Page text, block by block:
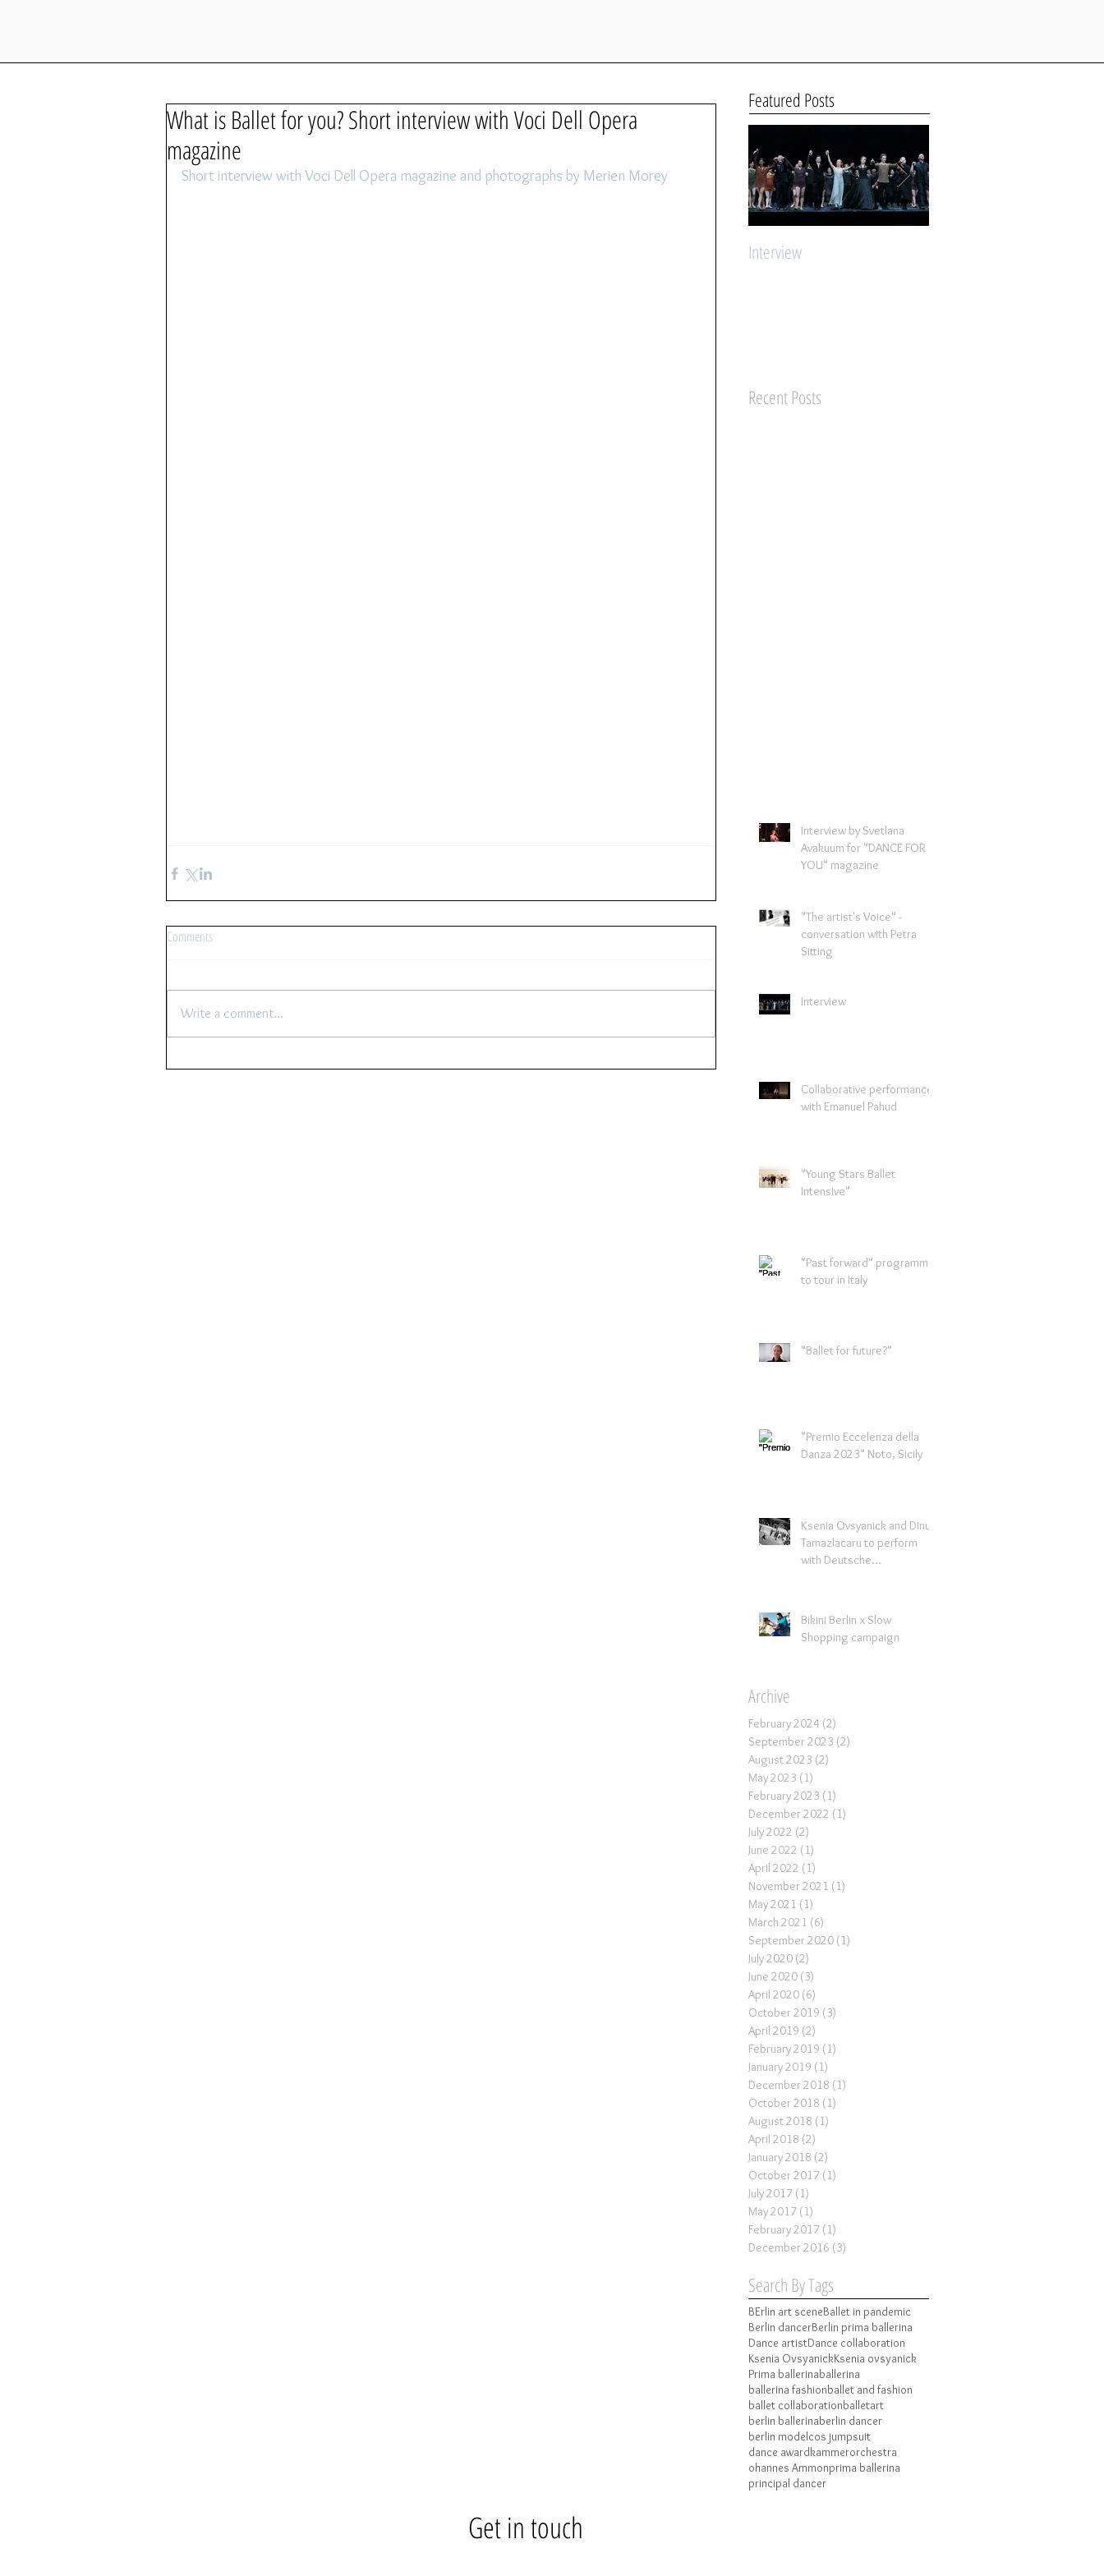
What is Ballet for you? Short interview with Voci Dell Opera
magazine
Short interview with Voci Dell Opera magazine and photographs by Merien Morey
Comments
Write a comment...
Featured Posts
Interview
Recent Posts
Interview by Svetlana
Avakuum for "DANCE FOR
YOU" magazine ​
"The artist's Voice" -
conversation with Petra
Sitting
Interview
Collaborative performance
with Emanuel Pahud
"Young Stars Ballet
Intensive"
"Past forward" programme
to tour in Italy
"Ballet for future?"
"Premio Eccelenza della
Danza 2023" Noto, Sicily
Ksenia Ovsyanick and Dinu
Tamazlacaru to perform
with Deutsche
Bikini Berlin x Slow
Shopping campaign
Archive
February 2024 (2)
September 2023 (2)
August 2023 (2)
May 2023 (1)
February 2023 (1)
December 2022 (1)
July 2022 (2)
June 2022 (1)
April 2022 (1)
November 2021 (1)
May 2021 (1)
March 2021 (6)
September 2020 (1)
July 2020 (2)
June 2020 (3)
April 2020 (6)
October 2019 (3)
April 2019 (2)
February 2019 (1)
January 2019 (1)
December 2018 (1)
October 2018 (1)
August 2018 (1)
April 2018 (2)
January 2018 (2)
October 2017 (1)
July 2017 (1)
May 2017 (1)
February 2017 (1)
December 2016 (3)
Search By Tags
BErlin art sceneBallet in pandemic
Berlin dancerBerlin prima ballerina
Dance artistDance collaboration
Ksenia OvsyanickKsenia ovsyanick
Prima ballerinaballerina
ballerina fashionballet and fashion
ballet collaborationballetart
berlin ballerinaberlin dancer
berlin model cos jumpsuit
dance awardkammerorchestra
ohannes Ammonprima ballerina
principal dancer
Get in touch